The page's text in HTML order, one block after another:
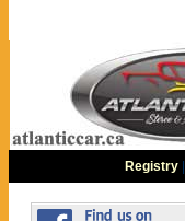
Registry